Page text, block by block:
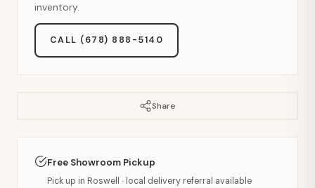
inventory.
CALL (678) 888-5140
Share
Free Showroom Pickup
Pick up in Roswell · local delivery referral available